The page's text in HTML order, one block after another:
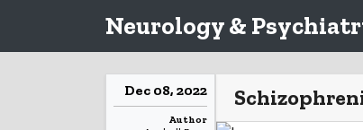
Neurology &
Dec 08, 2022
Author